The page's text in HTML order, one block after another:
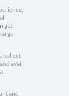
get
collect
avail
and